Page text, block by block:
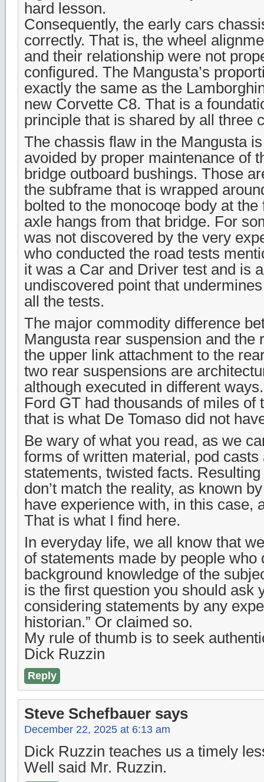
hard lesson.
Consequently, the early cars
correctly. That is, the wheel
and their relationship were not
configured. The Mangusta’s
exactly the same as the
new Corvette C8. That is a
principle that is shared by all three
The chassis flaw in the Mangusta
avoided by proper maintenance of
bridge outboard bushings. Those
the subframe that is wrapped
bolted to the monocoqe body at
axle hangs from that bridge. For
was not discovered by the very
who conducted the road tests
it was a Car and Driver test and is
undiscovered point that
all the tests.
The major commodity difference
Mangusta rear suspension and the
the upper link attachment to the
two rear suspensions are
although executed in different
Ford GT had thousands of miles of
that is what De Tomaso did not
Be wary of what you read, as we
forms of written material, pod casts
statements, twisted facts.
don’t match the reality, as known
have experience with, in this case,
That is what I find here.
In everyday life, we all know that
of statements made by people who
background knowledge of the
is the first question you should ask
considering statements by any
historian.” Or claimed so.
My rule of thumb is to seek
Dick Ruzzin
Reply
Steve Schefbauer says
December 22, 2025 at 6:13 am
Dick Ruzzin teaches us a timely
Well said Mr. Ruzzin.